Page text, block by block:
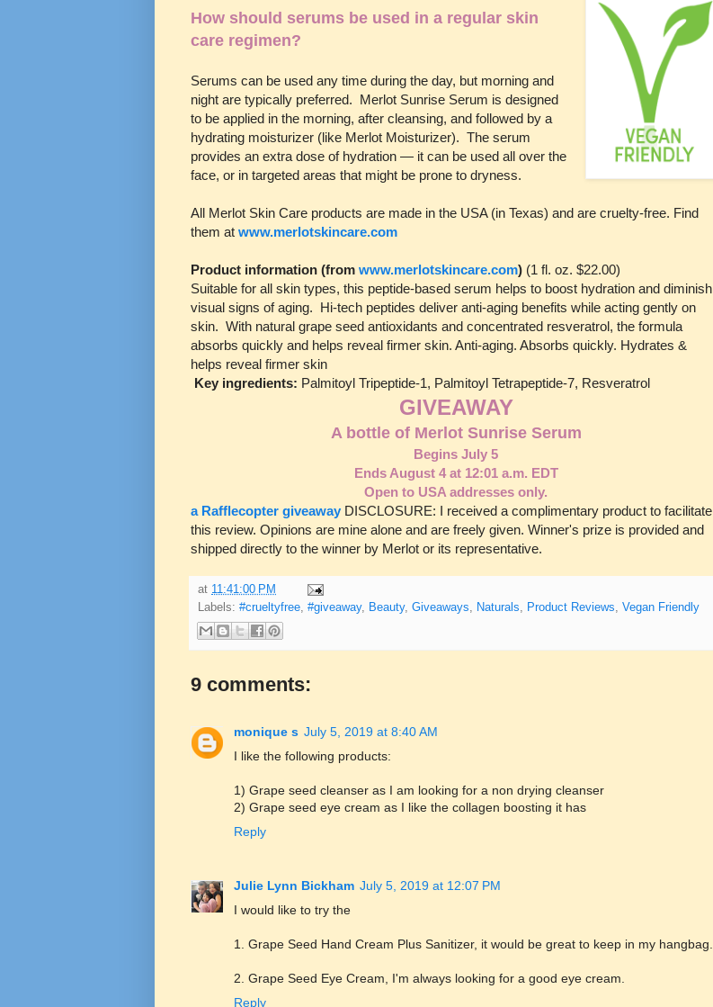
How should serums be used in a regular skin
care regimen?
Serums can be used any time during the day, but morning and
night are typically preferred. Merlot Sunrise Serum is designed
to be applied in the morning, after cleansing, and followed by a
hydrating moisturizer (like Merlot Moisturizer). The serum
provides an extra dose of hydration — it can be used all over the
face, or in targeted areas that might be prone to dryness.
All Merlot Skin Care products are made in the USA (in Texas) and are cruelty-free. Find
them at www.merlotskincare.com
Product information (from www.merlotskincare.com) (1 fl. oz. $22.00)
Suitable for all skin types, this peptide-based serum helps to boost hydration and diminish
visual signs of aging. Hi-tech peptides deliver anti-aging benefits while acting gently on
skin. With natural grape seed antioxidants and concentrated resveratrol, the formula
absorbs quickly and helps reveal firmer skin. Anti-aging. Absorbs quickly. Hydrates &
helps reveal firmer skin
Key ingredients: Palmitoyl Tripeptide-1, Palmitoyl Tetrapeptide-7, Resveratrol
GIVEAWAY
A bottle of Merlot Sunrise Serum
Begins July 5
Ends August 4 at 12:01 a.m. EDT
Open to USA addresses only.
a Rafflecopter giveaway DISCLOSURE: I received a complimentary product to facilitate
this review. Opinions are mine alone and are freely given. Winner's prize is provided and
shipped directly to the winner by Merlot or its representative.
at 11:41:00 PM
Labels: #crueltyfree #giveaway, Beauty, Giveaways Naturals Product Reviews Vegan Friendly
9 comments:
monique s July 5, 2019 at 8:40 AM
I like the following products:
1) Grape seed cleanser as I am looking for a non drying cleanser
2) Grape seed eye cream as I like the collagen boosting it has
Reply
Julie Lynn Bickham July 5, 2019 at 12:07 PM
I would like to try the
1. Grape Seed Hand Cream Plus Sanitizer, it would be great to keep in my hangbag.
2. Grape Seed Eye Cream, I'm always looking for a good eye cream.
Reply